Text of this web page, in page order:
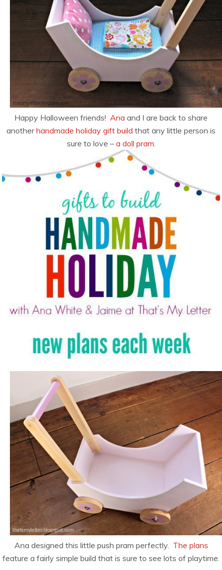
Happy Halloween friends! Ana and I are back to share
anotherhandmade holiday gift build that any little person is
sure to love – a doll pram.
Ana designed this little push pram perfectly. The plans
feature a fairly simple build that is sure to see lots of playtime.